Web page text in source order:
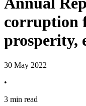
corruption
prosperity,
30 May 2022
•
3 min read